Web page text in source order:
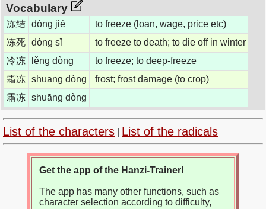
Vocabulary
冻结 dòng jié
to freeze (loan, wage, price etc)
冻死 dòng sǐ
to freeze to death; to die off in winter
冷冻
lěng dòng
to freeze; to deep-freeze
霜冻 shuāng dòng
frost; frost damage (to crop)
霜冻 shuāng dòng
List of the characters List of the radicals
Get the app of the Hanzi-Trainer!
The app has many other functions, such as
character selection according to difficulty,